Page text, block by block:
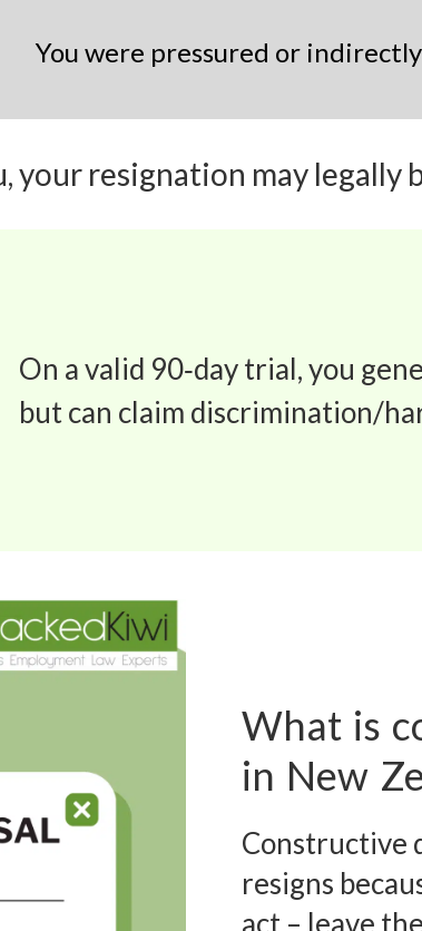
You were pressured or
yourresignation may legally
On a valid 90‑day trial, you
but can claim discrimination/
What is
in New
Constructive
resigns
act – leave